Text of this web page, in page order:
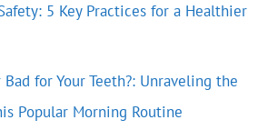
5 Key Practices for a Healthier
for Your Teeth?: Unraveling the
Popular Morning Routine